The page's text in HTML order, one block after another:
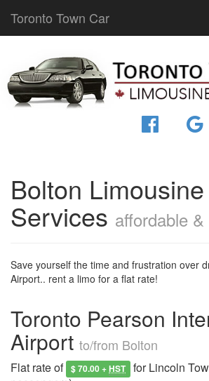
Toronto Town Car
Bolton Limousine
Services affordable
Save yourself the time and frustration over
Airport.. rent a limo for a flat rate!
Toronto Pearson
Airport to/from Bolton
Flat rate of $ 70.00 +HST for Lincoln